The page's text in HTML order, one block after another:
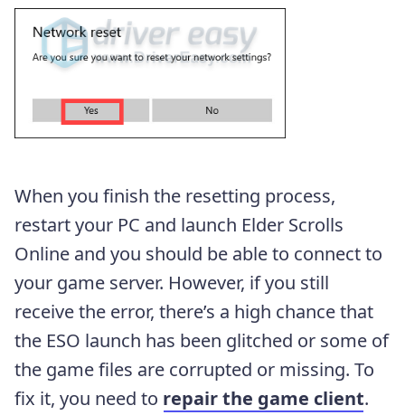
When you finish the resetting process,
restart your PC and launch Elder Scrolls
Online and you should be able to connect to
your game server. However, if you still
receive the error, there’s a high chance that
the ESO launch has been glitched or some of
the game files are corrupted or missing. To
fix it, you need to repair the game client.